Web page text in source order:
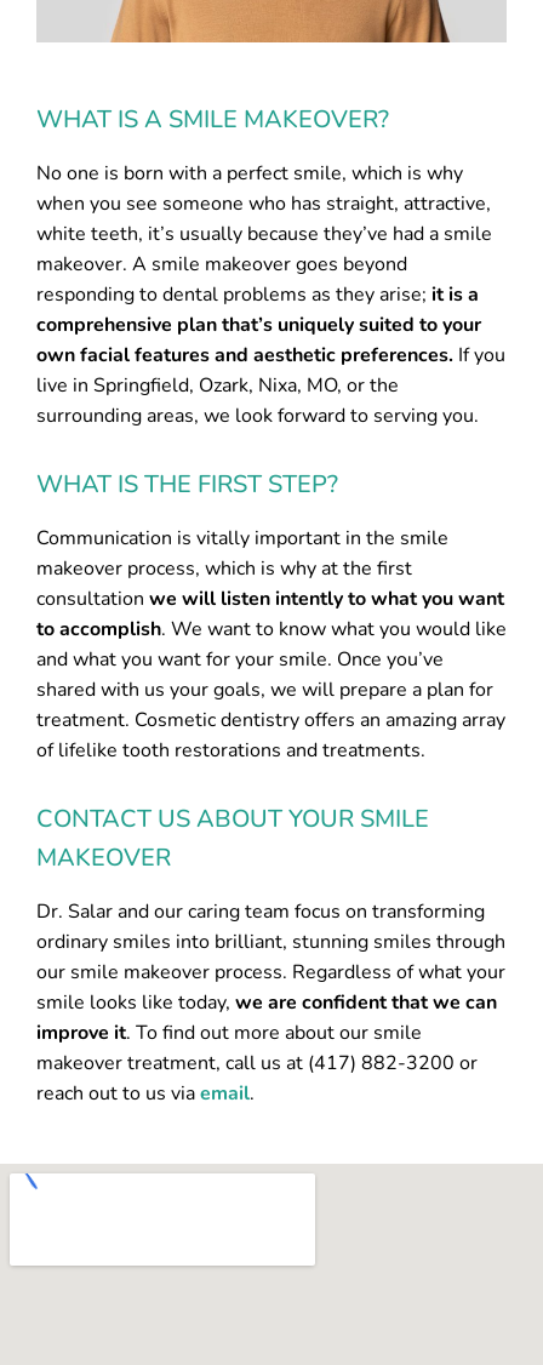
WHAT IS A SMILE MAKEOVER?
No one is born with a perfect smile, which is why
when you see someone who has straight, attractive,
white teeth, it’s usually because they’ve had a smile
makeover. A smile makeover goes beyond
responding to dental problems as they arise; it is a
comprehensive plan that’s uniquely suited to your
own facial features and aesthetic preferences. If you
live in Springfield, Ozark, Nixa, MO, or the
surrounding areas, we look forward to serving you.
WHAT IS THE FIRST STEP?
Communication is vitally important in the smile
makeover process, which is why at the first
consultation we will listen intently to what you want
to accomplish. We want to know what you would like
and what you want for your smile. Once you’ve
shared with us your goals, we will prepare a plan for
treatment. Cosmetic dentistry offers an amazing array
of lifelike tooth restorations and treatments.
CONTACT US ABOUT YOUR SMILE
MAKEOVER
Dr. Salar and our caring team focus on transforming
ordinary smiles into brilliant, stunning smiles through
our smile makeover process. Regardless of what your
smile looks like today, we are confident that we can
improve it. To find out more about our smile
makeover treatment, call us at (417) 882-3200 or
reach out to us viaemail.